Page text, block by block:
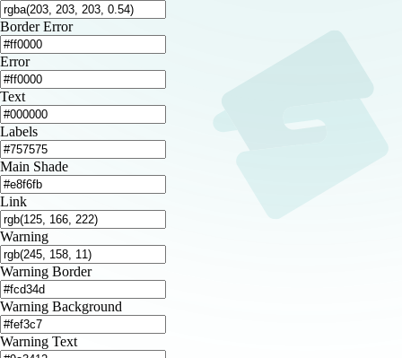
Border Error
Error
Text
Labels
Main Shade
Link
Warning
Warning Border
Warning Background
Warning Text